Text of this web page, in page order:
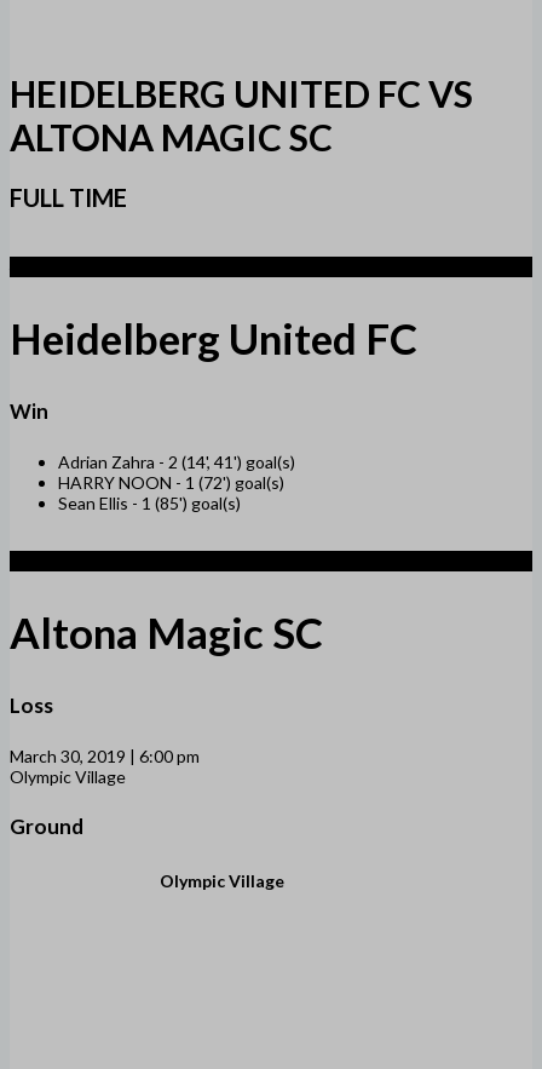
HEIDELBERG UNITED FC VS
ALTONA MAGIC SC
FULL TIME
Heidelberg United FC
Win
Adrian Zahra - 2 (14', 41') goal(s)
HARRY NOON - 1 (72') goal(s)
Sean Ellis - 1 (85') goal(s)
Altona Magic SC
Loss
March 30, 2019 | 6:00 pm
Olympic Village
Ground
Olympic Village